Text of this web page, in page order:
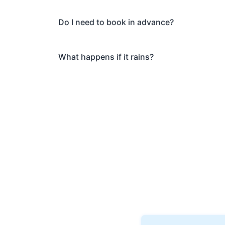
Do I need to book in advance?
What happens if it rains?